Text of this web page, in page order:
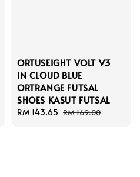
ORTUSEIGHT VOLT V3
IN CLOUD BLUE
ORTRANGE FUTSAL
SHOES KASUT FUTSAL
Sale
RM 143.65 Regular
RM 169.00